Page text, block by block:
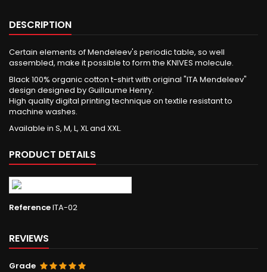
DESCRIPTION
Certain elements of Mendeleev's periodic table, so well
assembled, make it possible to form the KNIVES molecule.
Black 100% organic cotton t-shirt with original "ITA Mendeleev"
design designed by Guillaume Henry.
High quality digital printing technique on textile resistant to
machine washes.
Available in S, M, L, XL and XXL.
PRODUCT DETAILS
ReferenceITA-02
REVIEWS
Grade